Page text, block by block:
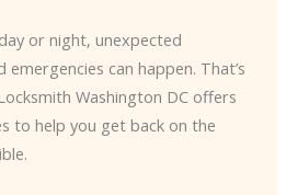
or night, unexpected
can happen. That’s
Washington DC offers
to help you get back on the